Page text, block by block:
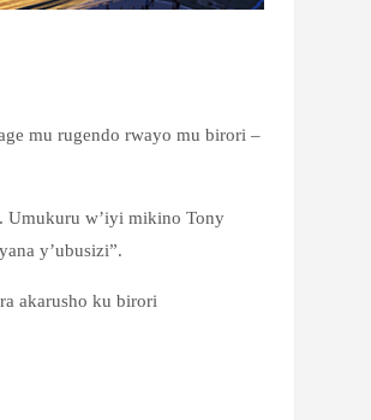
mu rugendo rwayo mu birori –
Umukuru w’iyi mikino Tony
y’ubusizi”.
akarusho ku birori